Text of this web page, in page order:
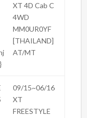
XT 4D Cab C
4WD
MM0UR0YF
[THAILAND]
AT/MT
09/15~06/16
XT
FREESTYLE